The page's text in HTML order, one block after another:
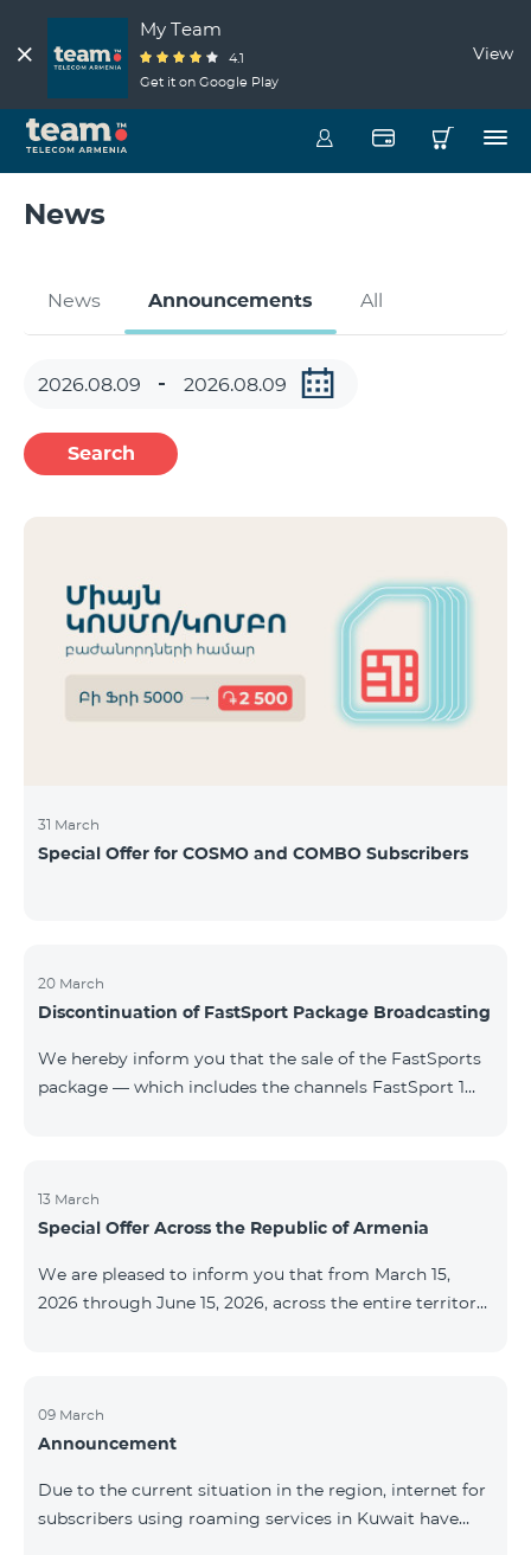
My Team
4.1
Get it on Google Play
View
News
News Announcements All
Search
31 March
Special Offer for COSMO and COMBO Subscribers
20 March
Discontinuation of FastSport Package Broadcasting
We hereby inform you that the sale of the FastSports
package — which includes the channels FastSport 1
questions or additional information, please contact
Fast Media company.
13 March
Special Offer Across the Republic of Armenia
We are pleased to inform you that from March 15,
2026 through June 15, 2026, across the entire territory
12‑month subscription term, with automatic renewal
for an additional 12 months. The COMBO 4 9900
for a 12‑month subscription term. In addition, the
monthly fee for the “Be Free 5000 for COS
09 March
Announcement
Due to the current situation in the region, internet for
subscribers using roaming services in Kuwait have